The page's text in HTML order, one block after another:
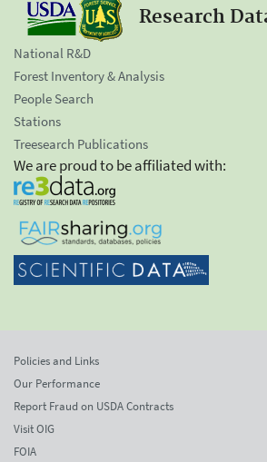
Research
National R&D
Forest Inventory & Analysis
People Search
Stations
Treesearch Publications
We are proud to be affiliated with:
Policies and Links
Our Performance
Report Fraud on USDA Contracts
Visit OIG
FOIA